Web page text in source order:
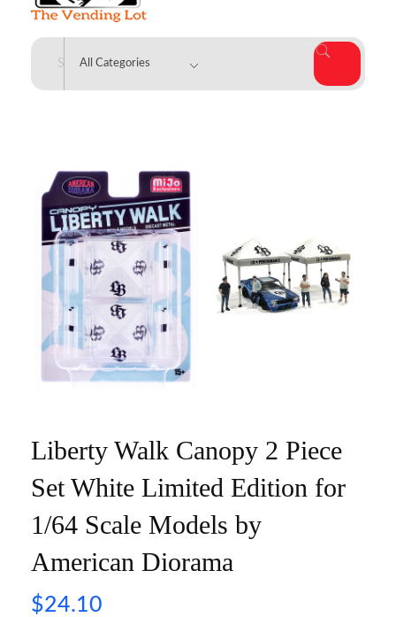
The Vending Lot
Liberty Walk Canopy 2 Piece
Set White Limited Edition for
1/64 Scale Models by
American Diorama
$24.10